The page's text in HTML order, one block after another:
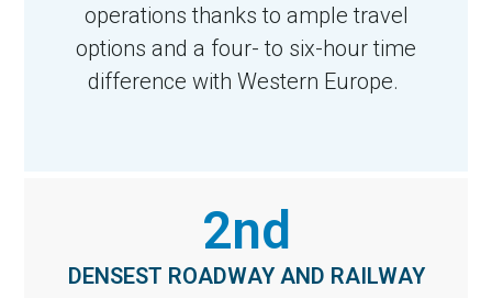
operations thanks to ample travel
options and a four- to six-hour time
difference with Western Europe.
2nd
DENSEST ROADWAY AND RAILWAY